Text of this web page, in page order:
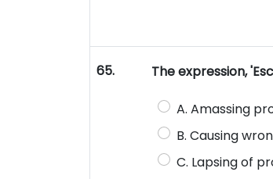
65. The expression,
A. Amassing
B. Causing
C. Lapsing of